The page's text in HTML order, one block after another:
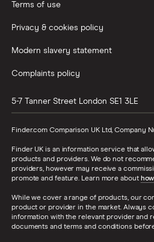
Terms of use
Privacy & cookies policy
Modern slavery statement
Complaints policy
5-7 Tanner Street London SE1 3LE
Finder.com Comparison UK Ltd, Company
Finder UK is an information service that
products and providers. We do not
providers, however may receive a
promote and feature. Learn more about
While we cover a range of products, our
product or provider in the market. Always
information with the relevant provider and
documents and terms and conditions